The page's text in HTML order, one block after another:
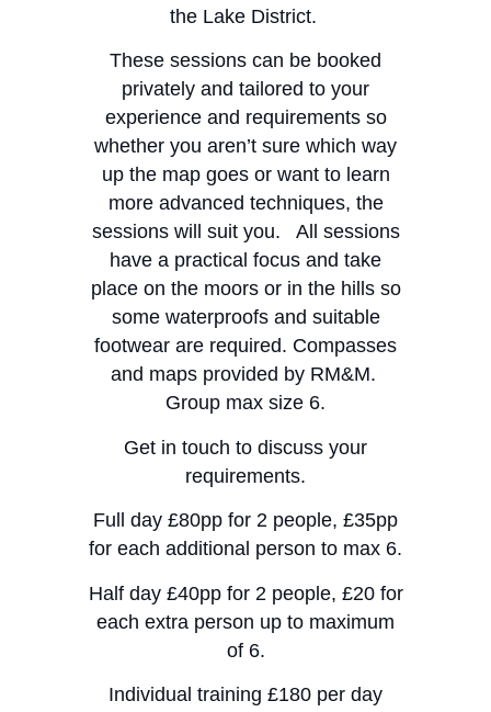
the Lake District.
​These sessions can be booked
privately and tailored to your
experience and requirements so
whether you aren’t sure which way
up the map goes or want to learn
more advanced techniques, the
sessions will suit you. All sessions
have a practical focus and take
place on the moors or in the hills so
some waterproofs and suitable
footwear are required. Compasses
and maps provided by RM&M.
Group max size 6.
​Get in touch to discuss your
requirements.
​Full day £80pp for 2 people, £35pp
for each additional person to max 6.
Half day £40pp for 2 people, £20 for
each extra person up to maximum
of 6.
​Individual training £180 per day